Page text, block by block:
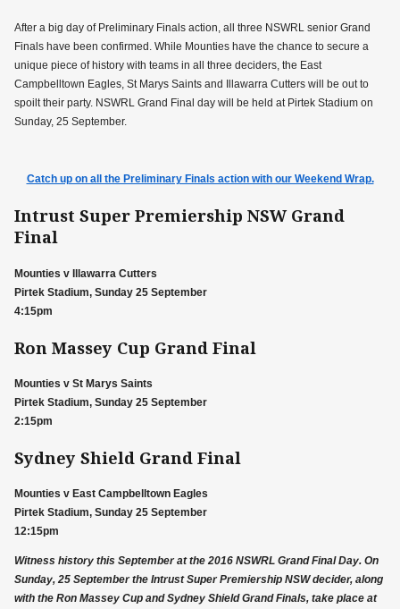
After a big day of Preliminary Finals action, all three NSWRL senior Grand
Finals have been confirmed. While Mounties have the chance to secure a
unique piece of history with teams in all three deciders, the East
Campbelltown Eagles, St Marys Saints and Illawarra Cutters will be out to
spoilt their party. NSWRL Grand Final day will be held at Pirtek Stadium on
Sunday, 25 September.
Catch up on all the Preliminary Finals action with our Weekend Wrap.
Intrust Super Premiership NSW Grand
Final
Mounties v Illawarra Cutters
Pirtek Stadium, Sunday 25 September
4:15pm
Ron Massey Cup Grand Final
Mounties v St Marys Saints
Pirtek Stadium, Sunday 25 September
2:15pm
Sydney Shield Grand Final
Mounties v East Campbelltown Eagles
Pirtek Stadium, Sunday 25 September
12:15pm
Witness history this September at the 2016 NSWRL Grand Final Day. On
Sunday, 25 September the Intrust Super Premiership NSW decider, along
with the Ron Massey Cup and Sydney Shield Grand Finals, take place at